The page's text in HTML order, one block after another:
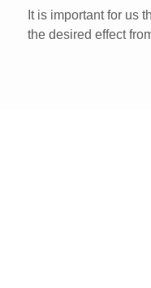
It is important for us
the desired effect